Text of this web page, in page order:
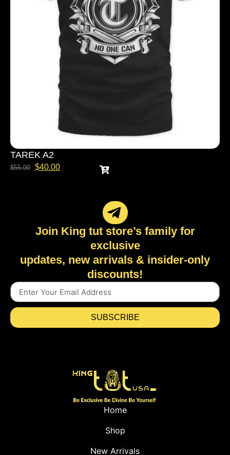
TAREK A2
$55.00 $40.00
Join King tut store’s family for
exclusive
updates, new arrivals & insider-only
discounts!
SUBSCRIBE
Home
Shop
New Arrivals